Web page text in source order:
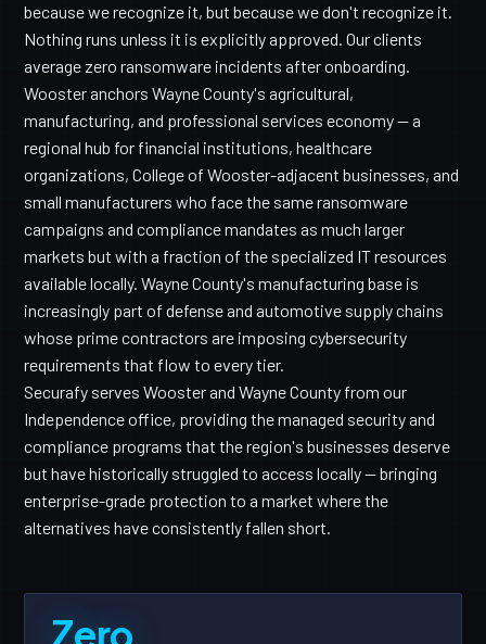
because we recognize it, but because we don't recognize it.
Nothing runs unless it is explicitly approved. Our clients
average zero ransomware incidents after onboarding.
Wooster anchors Wayne County's agricultural,
manufacturing, and professional services economy — a
regional hub for financial institutions, healthcare
organizations, College of Wooster-adjacent businesses, and
small manufacturers who face the same ransomware
campaigns and compliance mandates as much larger
markets but with a fraction of the specialized IT resources
available locally. Wayne County's manufacturing base is
increasingly part of defense and automotive supply chains
whose prime contractors are imposing cybersecurity
requirements that flow to every tier.
Securafy serves Wooster and Wayne County from our
Independence office, providing the managed security and
compliance programs that the region's businesses deserve
but have historically struggled to access locally — bringing
enterprise-grade protection to a market where the
alternatives have consistently fallen short.
Zero